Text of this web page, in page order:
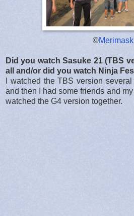
©Merimask
Did you watch Sasuke 21 (TBS
all and/or did you watch Ninja
I watched the TBS version
and then I had some friends and
watched the G4 version together.